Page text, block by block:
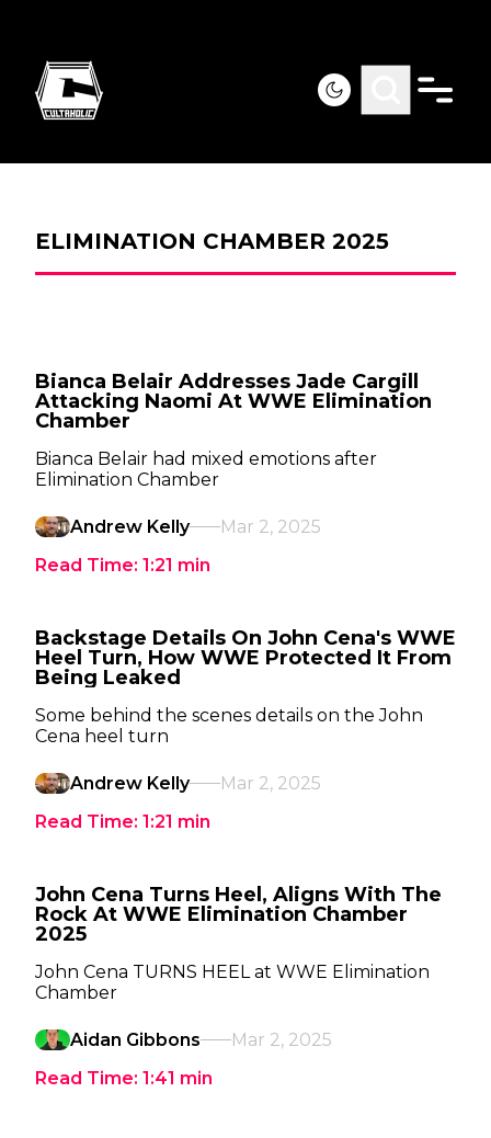
ELIMINATION CHAMBER 2025
Bianca Belair Addresses Jade Cargill
Attacking Naomi At WWE Elimination
Chamber
Bianca Belair had mixed emotions after
Elimination Chamber
Andrew Kelly
Mar 2, 2025
Read Time: 1:21 min
Backstage Details On John Cena's WWE
Heel Turn, How WWE Protected It From
Being Leaked
Some behind the scenes details on the John
Cena heel turn
Andrew Kelly
Mar 2, 2025
Read Time: 1:21 min
John Cena Turns Heel, Aligns With The
Rock At WWE Elimination Chamber
2025
John Cena TURNS HEEL at WWE Elimination
Chamber
Aidan Gibbons
Mar 2, 2025
Read Time: 1:41 min